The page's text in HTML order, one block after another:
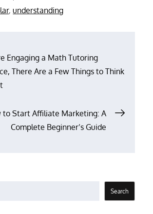
on
,understanding
Engaging a Math Tutoring
There Are a Few Things to Think
to Start Affiliate Marketing: A
Complete Beginner’s Guide
Search